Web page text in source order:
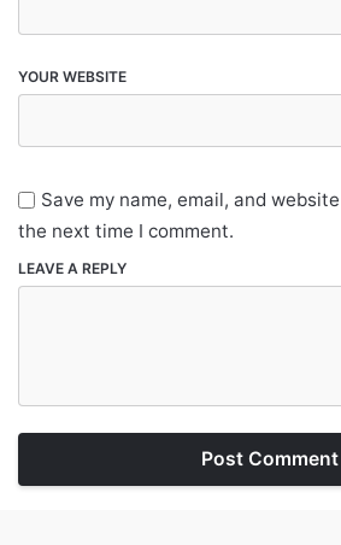
YOUR WEBSITE
Save my name, email, and
the next time I comment.
LEAVE A REPLY
Post Comment